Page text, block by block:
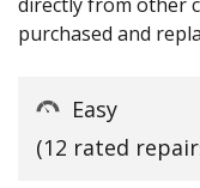
purchased and
Easy
(12 rated